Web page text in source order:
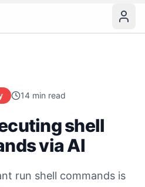
14 min read
shell
via AI
run shell commands is